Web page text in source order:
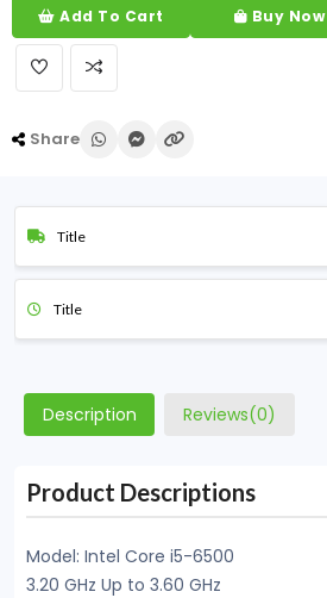
Add To Cart Buy Now
Share
Title
Title
Description Reviews(0)
Product Descriptions
Model: Intel Core i5-6500
3.20 GHz Up to 3.60 GHz